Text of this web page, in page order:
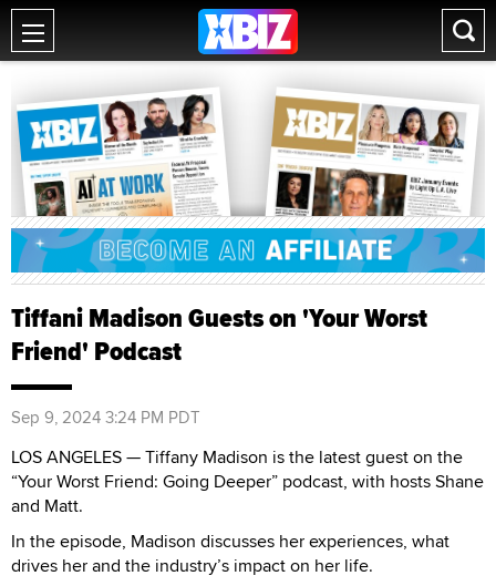
Tiffani Madison Guests on 'Your Worst
Friend' Podcast
Sep 9, 2024 3:24 PM PDT
LOS ANGELES — Tiffany Madison is the latest guest on the
“Your Worst Friend: Going Deeper” podcast, with hosts Shane
and Matt.
In the episode, Madison discusses her experiences, what
drives her and the industry’s impact on her life.